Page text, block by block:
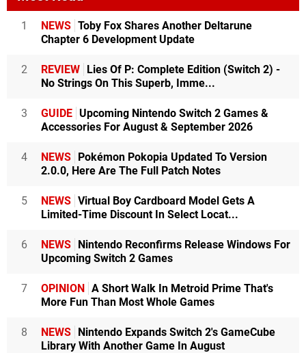
1 NEWS Toby Fox Shares Another Deltarune
Chapter 6 Development Update
2 REVIEW Lies Of P: Complete Edition (Switch 2) -
No Strings On This Superb, Imme...
3 GUIDE Upcoming Nintendo Switch 2 Games &
Accessories For August & September 2026
4 NEWS Pokémon Pokopia Updated To Version
2.0.0, Here Are The Full Patch Notes
5 NEWS Virtual Boy Cardboard Model Gets A
Limited-Time Discount In Select Locat...
6 NEWS Nintendo Reconfirms Release Windows For
Upcoming Switch 2 Games
7 OPINION A Short Walk In Metroid Prime That's
More Fun Than Most Whole Games
8 NEWS Nintendo Expands Switch 2's GameCube
Library With Another Game In August